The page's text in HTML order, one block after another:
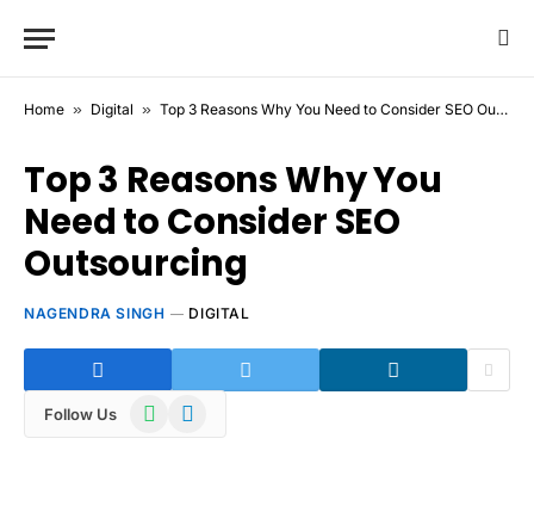
Home » Digital » Top 3 Reasons Why You Need to Consider SEO Outsourcing
Top 3 Reasons Why You
Need to Consider SEO
Outsourcing
NAGENDRA SINGH DIGITAL
Follow Us WhatsAppTelegram